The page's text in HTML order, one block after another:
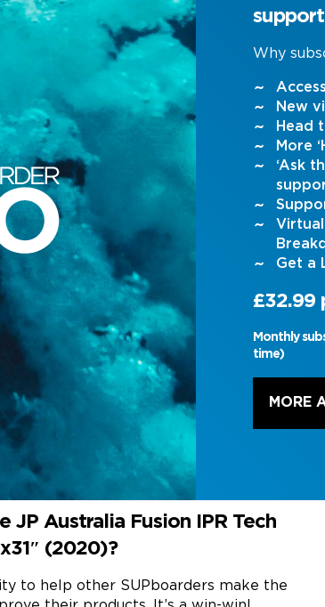
Why
New
Head
More
‘Ask
Virtual
Get a
£32.99
Monthly
time)
MORE
Australia Fusion IPR Tech
(2020)?
to help other SUPboarders make the